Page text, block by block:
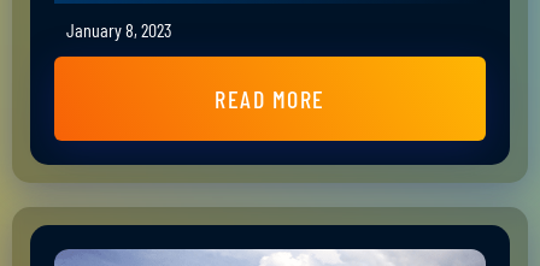
January 8, 2023
READ MORE